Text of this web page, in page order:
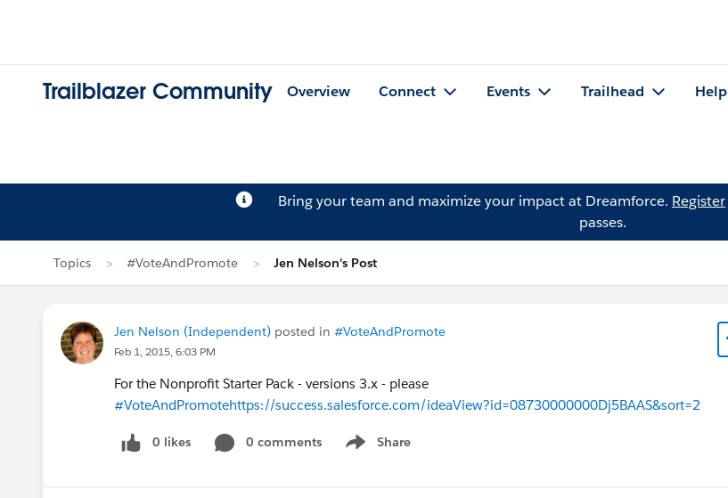
Trailblazer Community Overview Connect Events Trailhead Help
Bring your team and maximize your impact at Dreamforce. Register
passes.
Topics #VoteAndPromote Jen Nelson's Post
Jen Nelson (Independent) posted in #VoteAndPromote
Feb 1, 2015, 6:03 PM
For the Nonprofit Starter Pack - versions 3.x - please
#VoteAndPromotehttps://success.salesforce.com/ideaView?id=08730000000Dj5BAAS&sort=2
0 likes 0 comments Share
Show menu